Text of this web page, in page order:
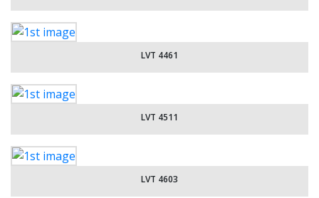
LVT 4461
LVT 4511
LVT 4603